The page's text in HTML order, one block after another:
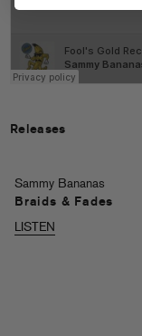
Releases
Sammy Bananas
Braids & Fades
LISTEN